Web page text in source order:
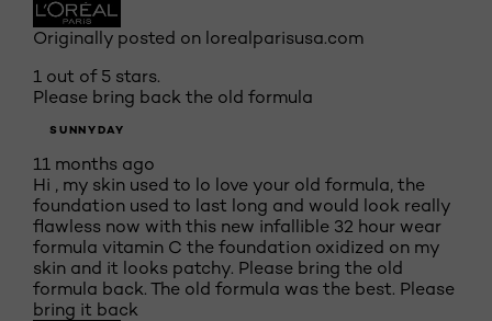
Originally posted on lorealparisusa.com
1 out of 5 stars.
Please bring back the old formula
SUNNYDAY
11 months ago
Hi , my skin used to lo love your old formula, the
foundation used to last long and would look really
flawless now with this new infallible 32 hour wear
formula vitamin C the foundation oxidized on my
skin and it looks patchy. Please bring the old
formula back. The old formula was the best. Please
bring it back